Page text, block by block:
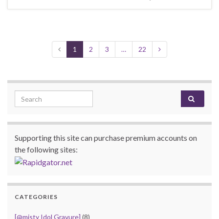
1 2 3 … 22
Search for:
Supporting this site can purchase premium accounts on
the following sites:
CATEGORIES
[@misty Idol Gravure] (8)